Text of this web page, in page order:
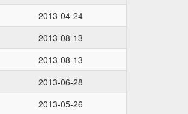
2013-04-24
2013-08-13
2013-08-13
2013-06-28
2013-05-26